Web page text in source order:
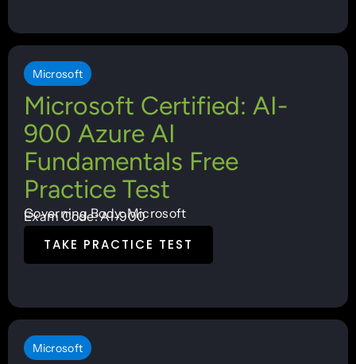
Microsoft
Microsoft Certified: AI-
900 Azure AI
Fundamentals Free
Practice Test
Governing Body: Microsoft
Exam Code: AI-900
TAKE PRACTICE TEST
Microsoft